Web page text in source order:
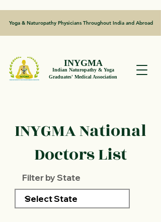
Yoga & Naturopathy Physicians Throughout India and Abroad
INYGMA
Indian Naturopathy & Yoga
Graduates' Medical Association
INYGMA National
Doctors List
Filter by State